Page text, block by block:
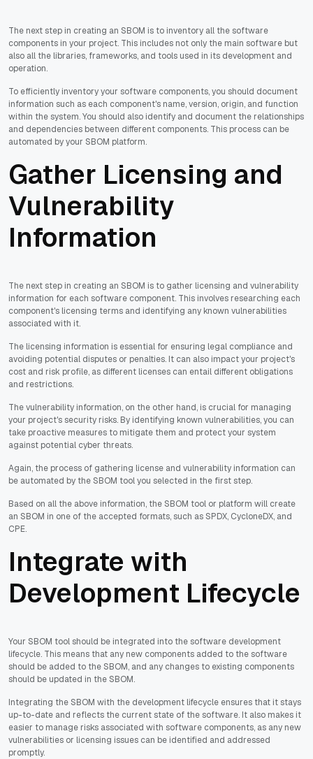
The next step in creating an SBOM is to inventory all the software
components in your project. This includes not only the main software but
also all the libraries, frameworks, and tools used in its development and
operation.
To efficiently inventory your software components, you should document
information such as each component's name, version, origin, and function
within the system. You should also identify and document the relationships
and dependencies between different components. This process can be
automated by your SBOM platform.
Gather Licensing and
Vulnerability
Information
The next step in creating an SBOM is to gather licensing and vulnerability
information for each software component. This involves researching each
component's licensing terms and identifying any known vulnerabilities
associated with it.
The licensing information is essential for ensuring legal compliance and
avoiding potential disputes or penalties. It can also impact your project's
cost and risk profile, as different licenses can entail different obligations
and restrictions.
The vulnerability information, on the other hand, is crucial for managing
your project's security risks. By identifying known vulnerabilities, you can
take proactive measures to mitigate them and protect your system
against potential cyber threats.
Again, the process of gathering license and vulnerability information can
be automated by the SBOM tool you selected in the first step.
Based on all the above information, the SBOM tool or platform will create
an SBOM in one of the accepted formats, such as SPDX, CycloneDX, and
CPE.
Integrate with
Development Lifecycle
Your SBOM tool should be integrated into the software development
lifecycle. This means that any new components added to the software
should be added to the SBOM, and any changes to existing components
should be updated in the SBOM.
Integrating the SBOM with the development lifecycle ensures that it stays
up-to-date and reflects the current state of the software. It also makes it
easier to manage risks associated with software components, as any new
vulnerabilities or licensing issues can be identified and addressed
promptly.